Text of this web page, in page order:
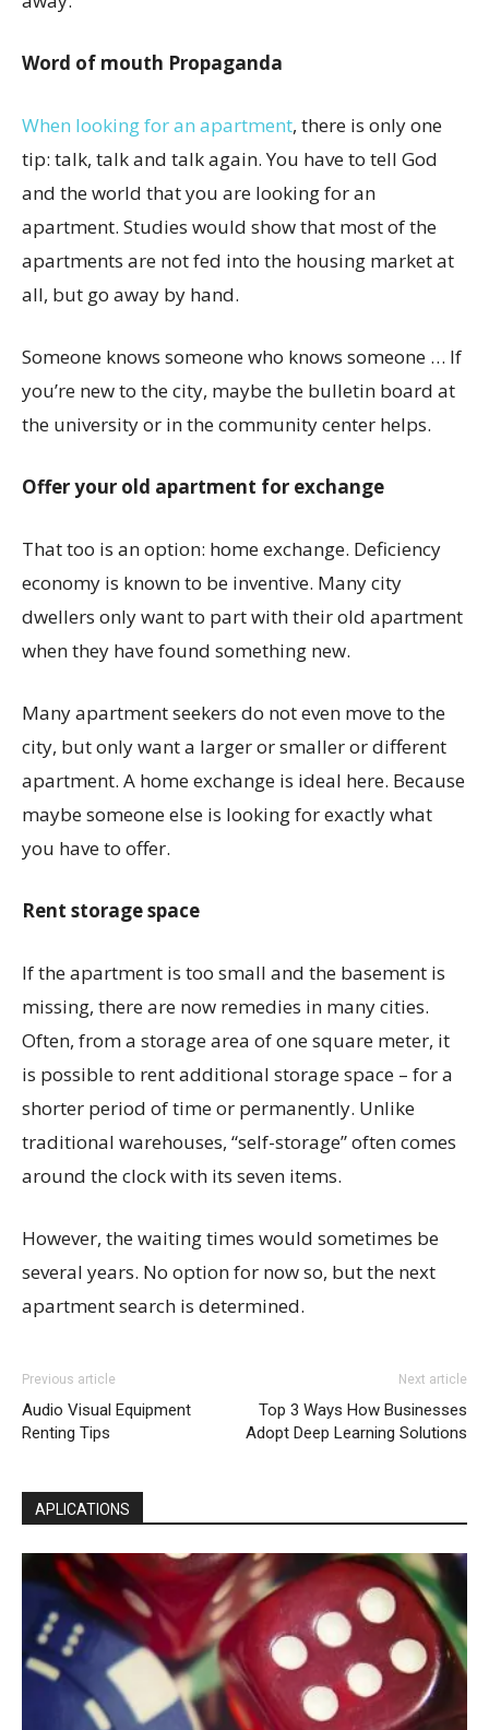
Word of mouth Propaganda
When looking for an apartment, there is only one
tip: talk, talk and talk again. You have to tell God
and the world that you are looking for an
apartment. Studies would show that most of the
apartments are not fed into the housing market at
all, but go away by hand.
Someone knows someone who knows someone … If
you’re new to the city, maybe the bulletin board at
the university or in the community center helps.
Offer your old apartment for exchange
That too is an option: home exchange. Deficiency
economy is known to be inventive. Many city
dwellers only want to part with their old apartment
when they have found something new.
Many apartment seekers do not even move to the
city, but only want a larger or smaller or different
apartment. A home exchange is ideal here. Because
maybe someone else is looking for exactly what
you have to offer.
Rent storage space
If the apartment is too small and the basement is
missing, there are now remedies in many cities.
Often, from a storage area of one square meter, it
is possible to rent additional storage space – for a
shorter period of time or permanently. Unlike
traditional warehouses, “self-storage” often comes
around the clock with its seven items.
However, the waiting times would sometimes be
several years. No option for now so, but the next
apartment search is determined.
Previous article
Audio Visual Equipment
Renting Tips
Next article
Top 3 Ways How Businesses
Adopt Deep Learning Solutions
APLICATIONS